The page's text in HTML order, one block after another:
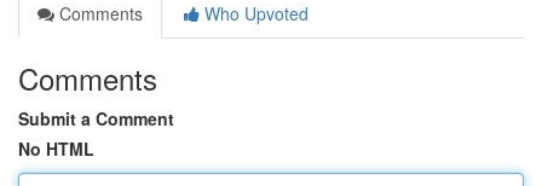
Comments
Who Upvoted
Comments
Submit a Comment
No HTML